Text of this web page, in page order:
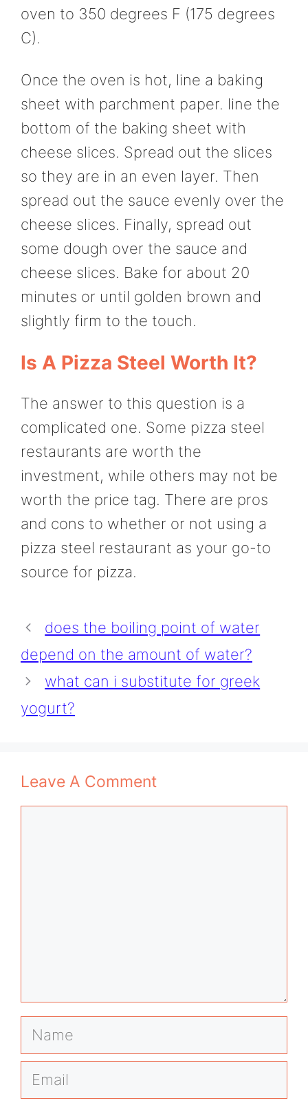
oven to 350 degrees F (175 degrees
C).
Once the oven is hot, line a baking
sheet with parchment paper. line the
bottom of the baking sheet with
cheese slices. Spread out the slices
so they are in an even layer. Then
spread out the sauce evenly over the
cheese slices. Finally, spread out
some dough over the sauce and
cheese slices. Bake for about 20
minutes or until golden brown and
slightly firm to the touch.
Is A Pizza Steel Worth It?
The answer to this question is a
complicated one. Some pizza steel
restaurants are worth the
investment, while others may not be
worth the price tag. There are pros
and cons to whether or not using a
pizza steel restaurant as your go-to
source for pizza.
does the boiling point of water
depend on the amount of water?
what can i substitute for greek
yogurt?
Leave A Comment
Name
Email